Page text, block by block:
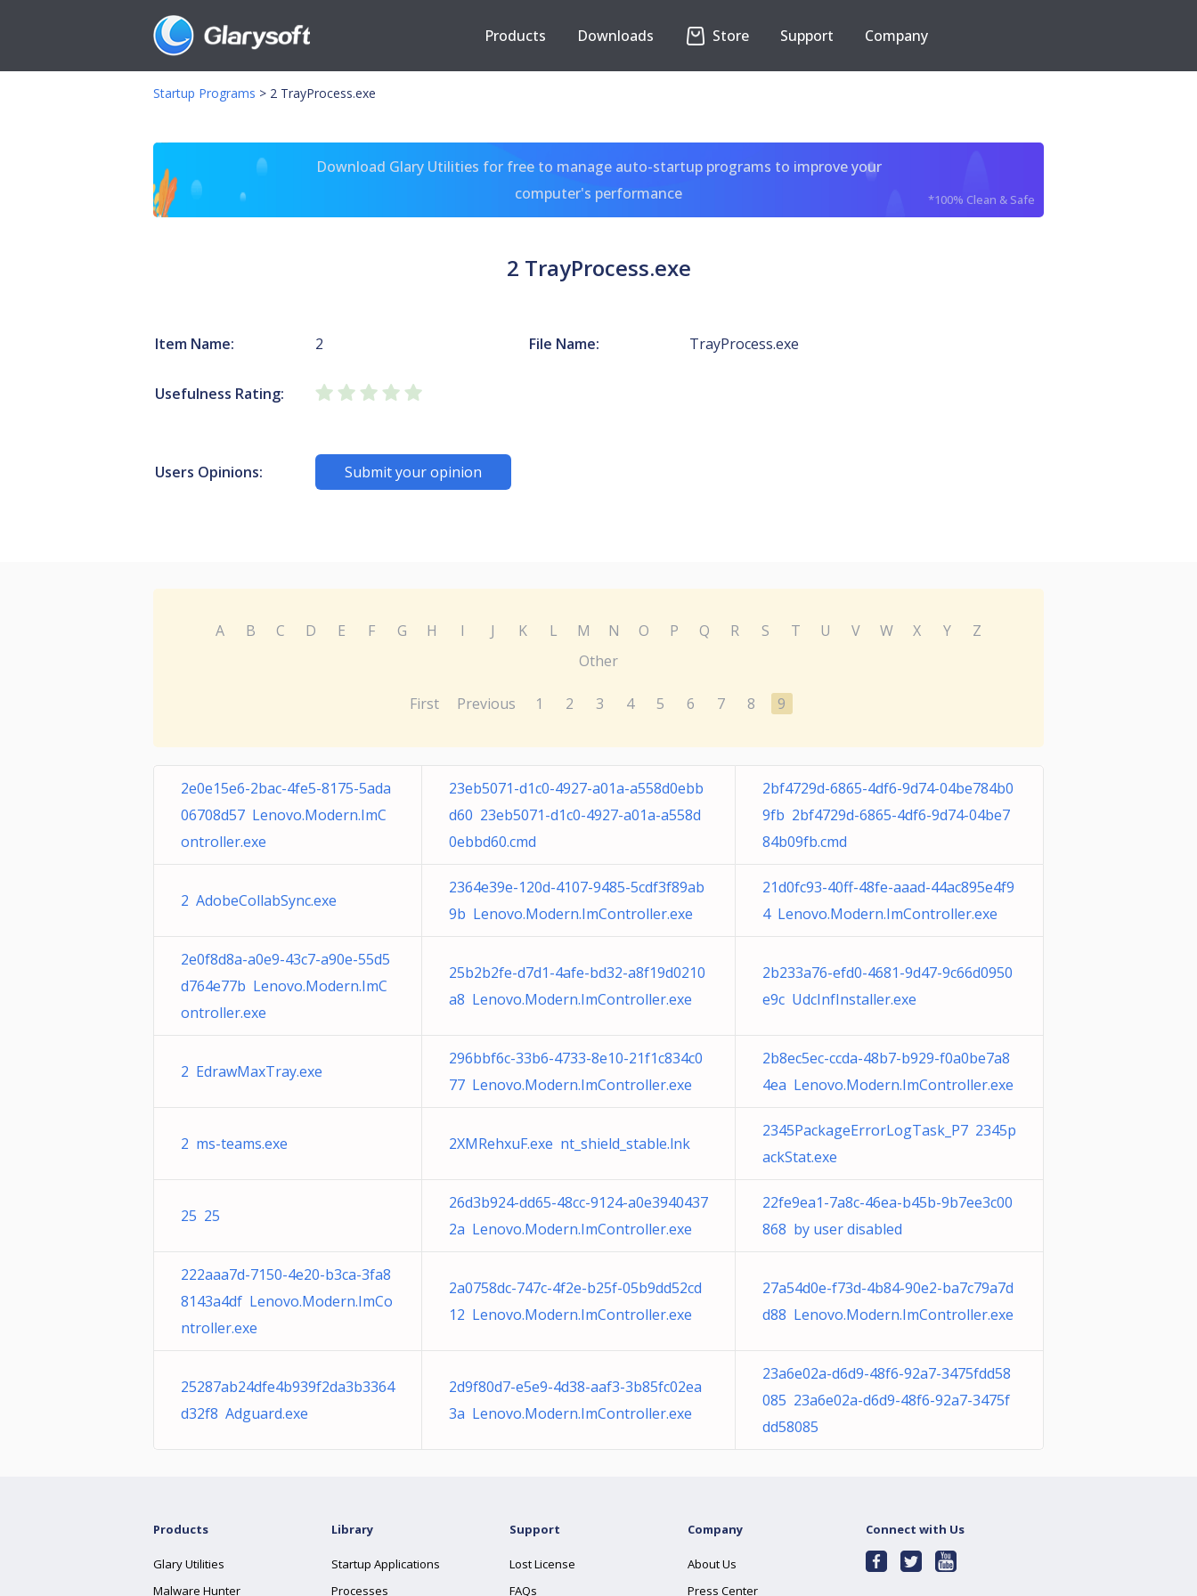
Products Downloads Store Support Company
Startup Programs > 2 TrayProcess.exe
Download Glary Utilities for free to manage auto-startup programs to improve your
computer's performance
*100% Clean & Safe
2 TrayProcess.exe
Item Name: 2 File Name: TrayProcess.exe
Usefulness Rating:
Users Opinions: Submit your opinion
A B C D E F G H I J K L M N O P Q R S T U V W X Y
Z
Other
First Previous 1 2 3 4 5 6 7 8 9
2e0e15e6-2bac-4fe5-8175-5ada
06708d57 Lenovo.Modern.ImC
ontroller.exe
23eb5071-d1c0-4927-a01a-a558d0ebb
d60 23eb5071-d1c0-4927-a01a-a558d
0ebbd60.cmd
2bf4729d-6865-4df6-9d74-04be784b0
9fb 2bf4729d-6865-4df6-9d74-04be7
84b09fb.cmd
2 AdobeCollabSync.exe
2364e39e-120d-4107-9485-5cdf3f89ab
9b Lenovo.Modern.ImController.exe
21d0fc93-40ff-48fe-aaad-44ac895e4f9
4 Lenovo.Modern.ImController.exe
2e0f8d8a-a0e9-43c7-a90e-55d5
d764e77b Lenovo.Modern.ImC
ontroller.exe
25b2b2fe-d7d1-4afe-bd32-a8f19d0210
a8 Lenovo.Modern.ImController.exe
2b233a76-efd0-4681-9d47-9c66d0950
e9c UdcInfInstaller.exe
2 EdrawMaxTray.exe
296bbf6c-33b6-4733-8e10-21f1c834c0
77 Lenovo.Modern.ImController.exe
2b8ec5ec-ccda-48b7-b929-f0a0be7a8
4ea Lenovo.Modern.ImController.exe
2 ms-teams.exe 2XMRehxuF.exe nt_shield_stable.lnk
2345PackageErrorLogTask_P7 2345p
ackStat.exe
25 25
26d3b924-dd65-48cc-9124-a0e3940437
2a Lenovo.Modern.ImController.exe
22fe9ea1-7a8c-46ea-b45b-9b7ee3c00
868 by user disabled
222aaa7d-7150-4e20-b3ca-3fa8
8143a4df Lenovo.Modern.ImCo
ntroller.exe
2a0758dc-747c-4f2e-b25f-05b9dd52cd
12 Lenovo.Modern.ImController.exe
27a54d0e-f73d-4b84-90e2-ba7c79a7d
d88 Lenovo.Modern.ImController.exe
25287ab24dfe4b939f2da3b3364
d32f8 Adguard.exe
2d9f80d7-e5e9-4d38-aaf3-3b85fc02ea
3a Lenovo.Modern.ImController.exe
23a6e02a-d6d9-48f6-92a7-3475fdd58
085 23a6e02a-d6d9-48f6-92a7-3475f
dd58085
Products
Glary Utilities
Malware Hunter
Library
Startup Applications
Processes
Support
Lost License
FAQs
Company
About Us
Press Center
Connect with Us